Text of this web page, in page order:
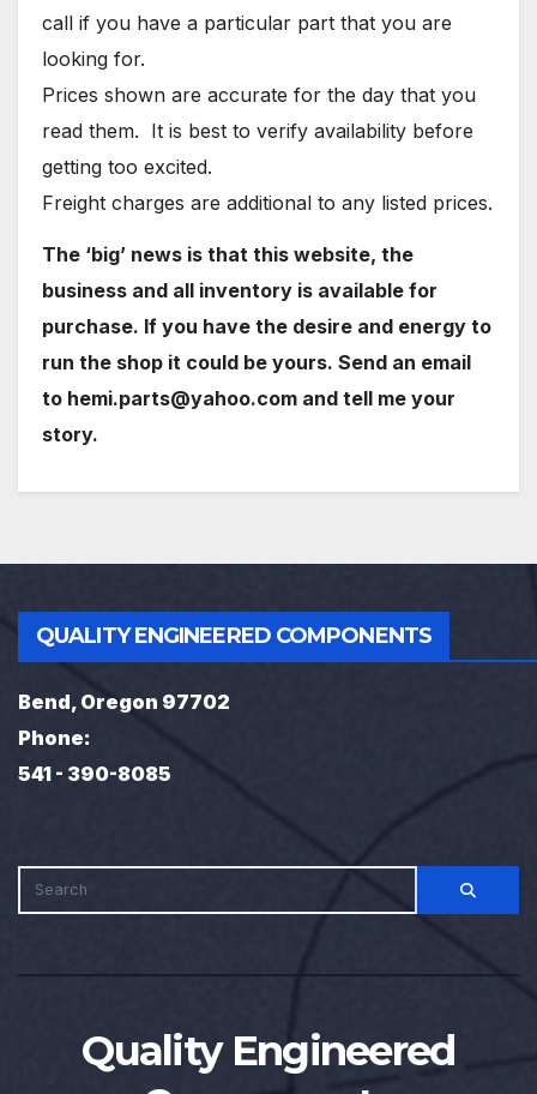
call if you have a particular part that you are
looking for.
Prices shown are accurate for the day that you
read them. It is best to verify availability before
getting too excited.
Freight charges are additional to any listed prices.
The ‘big’ news is that this website, the
business and all inventory is available for
purchase. If you have the desire and energy to
run the shop it could be yours. Send an email
to hemi.parts@yahoo.com and tell me your
story.
QUALITY ENGINEERED COMPONENTS
Bend, Oregon 97702
Phone:
541 - 390-8085
Quality Engineered